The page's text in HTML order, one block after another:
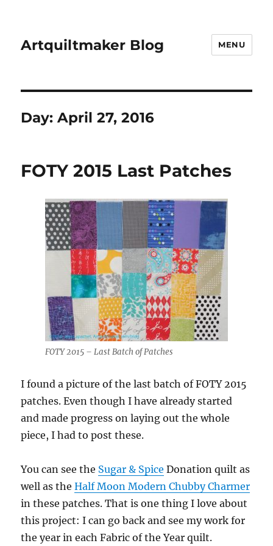
Artquiltmaker Blog MENU
Day:April 27, 2016
FOTY 2015 Last Patches
FOTY 2015 – Last Batch of Patches
I found a picture of the last batch of FOTY 2015
patches. Even though I have already started
and made progress on laying out the whole
piece, I had to post these.
You can see the Sugar & Spice Donation quilt as
well as theHalf Moon Modern Chubby Charmer
in these patches. That is one thing I love about
this project: I can go back and see my work for
the year in each Fabric of the Year quilt.